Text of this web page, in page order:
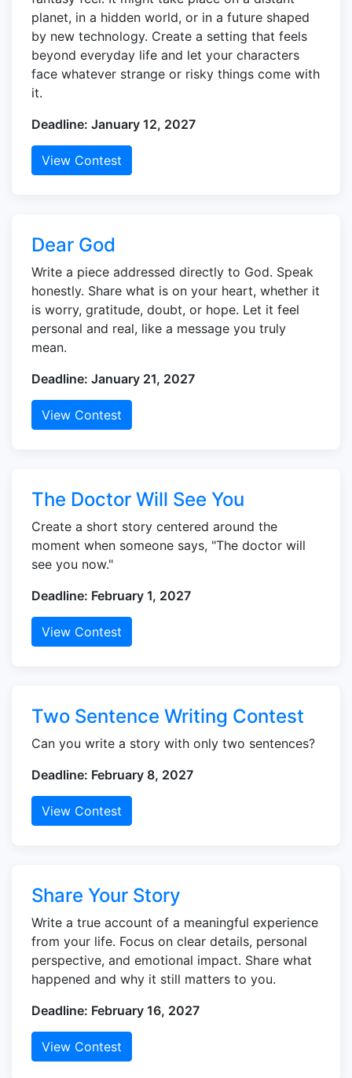
planet, in a hidden world, or in a future shaped
by new technology. Create a setting that feels
beyond everyday life and let your characters
face whatever strange or risky things come with
it.
Deadline: January 12, 2027
View Contest
Dear God
Write a piece addressed directly to God. Speak
honestly. Share what is on your heart, whether it
is worry, gratitude, doubt, or hope. Let it feel
personal and real, like a message you truly
mean.
Deadline: January 21, 2027
View Contest
The Doctor Will See You
Create a short story centered around the
moment when someone says, "The doctor will
see you now."
Deadline: February 1, 2027
View Contest
Two Sentence Writing Contest
Can you write a story with only two sentences?
Deadline: February 8, 2027
View Contest
Share Your Story
Write a true account of a meaningful experience
from your life. Focus on clear details, personal
perspective, and emotional impact. Share what
happened and why it still matters to you.
Deadline: February 16, 2027
View Contest